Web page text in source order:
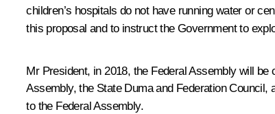
children’s hospitals do not have running water or
this proposal and to instruct the Government to
Mr President, in 2018, the Federal Assembly will be
Assembly, the State Duma and Federation
to the Federal Assembly.